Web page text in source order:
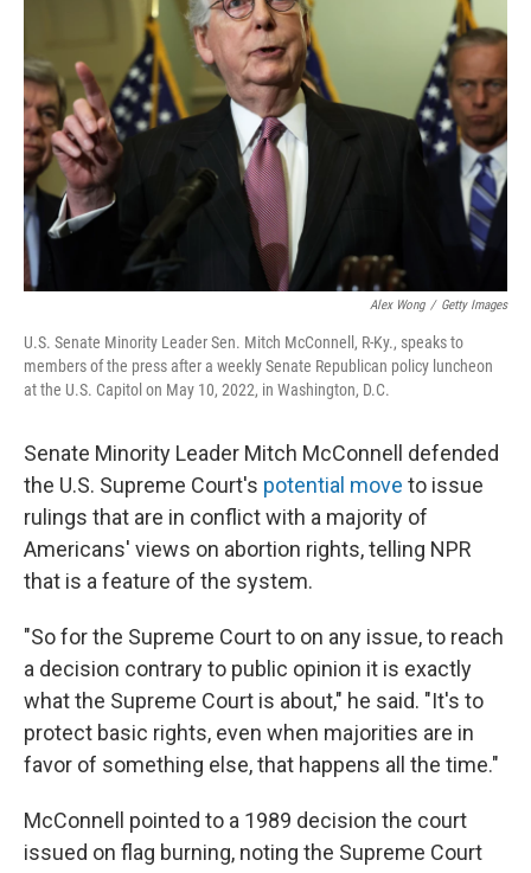
Alex Wong / Getty Images
U.S. Senate Minority Leader Sen. Mitch McConnell, R-Ky., speaks to
members of the press after a weekly Senate Republican policy luncheon
at the U.S. Capitol on May 10, 2022, in Washington, D.C.
Senate Minority Leader Mitch McConnell defended
the U.S. Supreme Court's potential move to issue
rulings that are in conflict with a majority of
Americans' views on abortion rights, telling NPR
that is a feature of the system.
"So for the Supreme Court to on any issue, to reach
a decision contrary to public opinion it is exactly
what the Supreme Court is about," he said. "It's to
protect basic rights, even when majorities are in
favor of something else, that happens all the time."
McConnell pointed to a 1989 decision the court
issued on flag burning, noting the Supreme Court